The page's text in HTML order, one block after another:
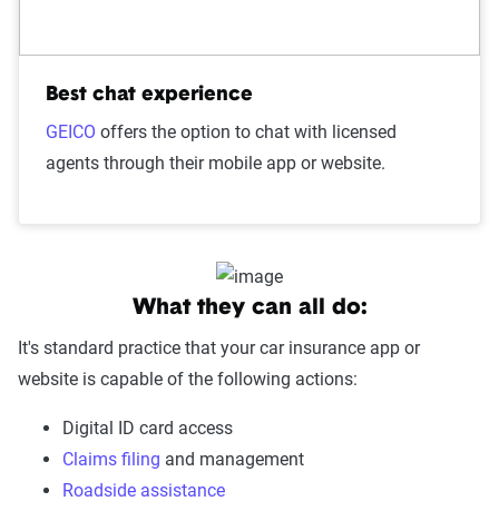
Best chat experience
GEICO offers the option to chat with licensed
agents through their mobile app or website.
What they can all do:
It's standard practice that your car insurance app or
website is capable of the following actions:
Digital ID card access
Claims filing and management
Roadside assistance